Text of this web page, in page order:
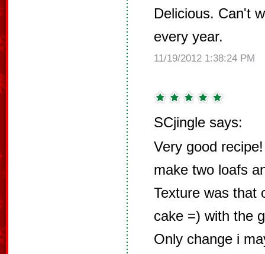
Delicious. Can't
every year.
11/19/2012 1:38:24 PM
SCjingle says:
Very good
make two loafs
Texture was that
cake =) with the
Only change i